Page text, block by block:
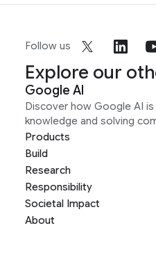
Follow us
Explore our
Google AI
Discover how Google AI
knowledge and solving
Products
Build
Research
Responsibility
Societal Impact
About